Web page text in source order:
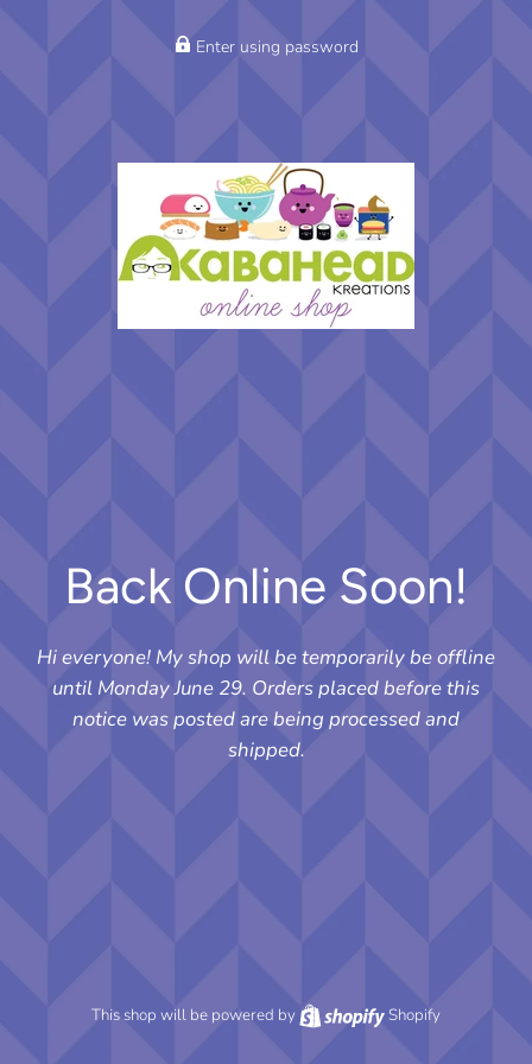
Enter using password
Back Online Soon!
Hi everyone! My shop will be temporarily be offline
until Monday June 29. Orders placed before this
notice was posted are being processed and
shipped.
This shop will be powered by Shopify